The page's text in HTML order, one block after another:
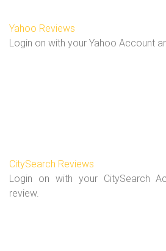
Yahoo Reviews
Login on with your Yahoo Account
CitySearch Reviews
Login on with your CitySearch
review.